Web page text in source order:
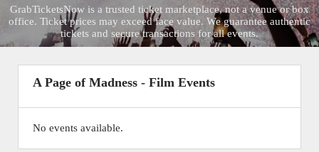
GrabTicketsNow is a trusted ticket marketplace, not a venue or box
office. Ticket prices may exceed face value. We guarantee authentic
tickets and secure transactions for all events.
A Page of Madness - Film Events
No events available.